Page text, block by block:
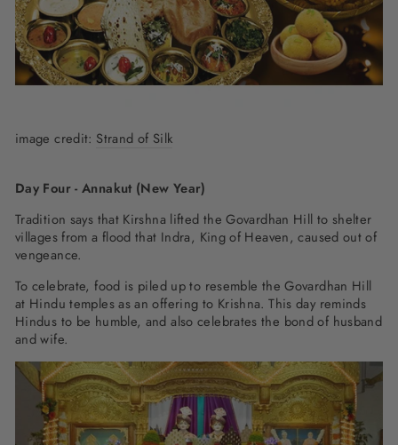
image credit: Strand of Silk
Day Four - Annakut (New Year)
Tradition says that Kirshna lifted the Govardhan Hill to shelter
villages from a flood that Indra, King of Heaven, caused out of
vengeance.
To celebrate, food is piled up to resemble the Govardhan Hill
at Hindu temples as an offering to Krishna. This day reminds
Hindus to be humble, and also celebrates the bond of husband
and wife.